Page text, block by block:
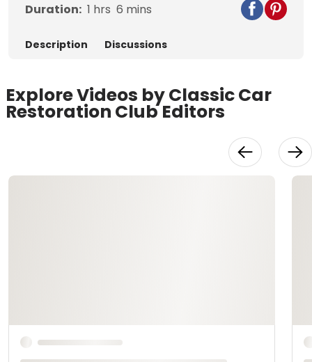
Duration: 1 hrs 6 mins
Description Discussions
Explore Videos by Classic Car
Restoration Club Editors